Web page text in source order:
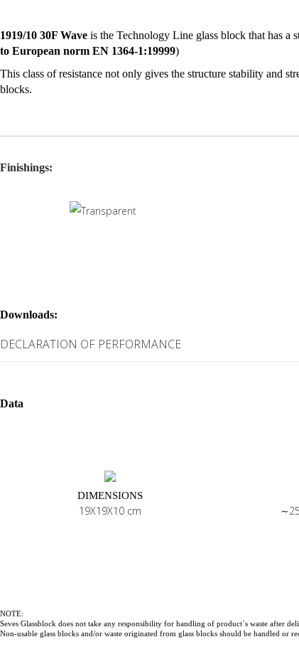
1919/10 30F Wave is the Technology Line glass block that has a
to European norm EN 1364-1:19999)
This class of resistance not only gives the structure stability and
blocks.
As well as its principal characteristic associated with its
For the values stated in the certifications to be valid, the
Finishings:
Downloads:
DECLARATION OF PERFORMANCE
Data
DIMENSIONS
19X19X10 cm
NOTE:
Seves Glassblock does not take any responsibility for handling of product´s waste after
Non-usable glass blocks and/or waste originated from glass blocks should be handled or